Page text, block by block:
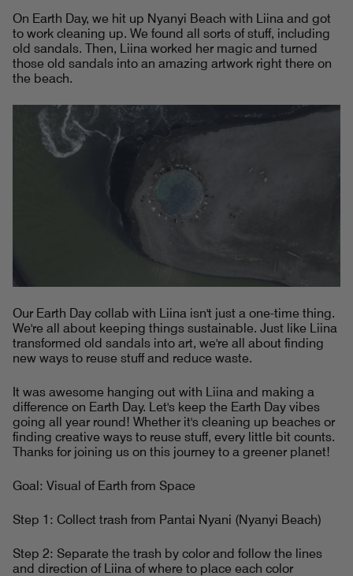
On Earth Day, we hit up Nyanyi Beach with Liina and got
to work cleaning up. We found all sorts of stuff, including
old sandals. Then, Liina worked her magic and turned
those old sandals into an amazing artwork right there on
the beach.
Our Earth Day collab with Liina isn't just a one-time thing.
We're all about keeping things sustainable. Just like Liina
transformed old sandals into art, we're all about finding
new ways to reuse stuff and reduce waste.
It was awesome hanging out with Liina and making a
difference on Earth Day. Let's keep the Earth Day vibes
going all year round! Whether it's cleaning up beaches or
finding creative ways to reuse stuff, every little bit counts.
Thanks for joining us on this journey to a greener planet!
Goal: Visual of Earth from Space
Step 1: Collect trash from Pantai Nyani (Nyanyi Beach)
Step 2: Separate the trash by color and follow the lines
and direction of Liina of where to place each color